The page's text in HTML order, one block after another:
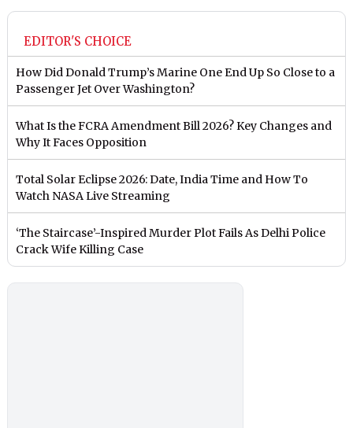
EDITOR'S CHOICE
How Did Donald Trump’s Marine One End Up So Close to a
Passenger Jet Over Washington?
What Is the FCRA Amendment Bill 2026? Key Changes and
Why It Faces Opposition
Total Solar Eclipse 2026: Date, India Time and How To
Watch NASA Live Streaming
‘The Staircase’-Inspired Murder Plot Fails As Delhi Police
Crack Wife Killing Case